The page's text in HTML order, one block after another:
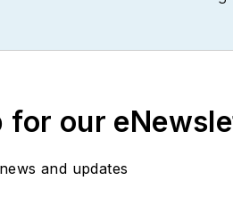
for our
and updates